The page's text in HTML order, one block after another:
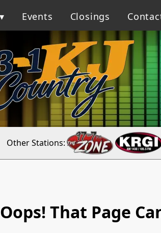
Events Closings
Other Stations:
Oops! That Page